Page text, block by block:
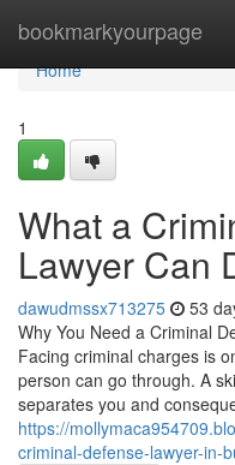
bookmarkyourpage
Home
Home
1
What a
Lawyer Can
dawudmssx713275 53
Why You Need a Criminal
Facing criminal charges is
person can go through. A
separates you and
https://
criminal-defense-lawyer-in-